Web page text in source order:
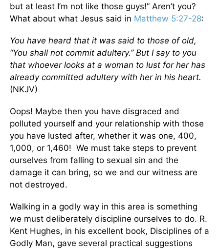
but at least I’m not like those guys!” Aren’t you?
What about what Jesus said in Matthew 5:27-28:
You have heard that it was said to those of old,
“You shall not commit adultery.” But I say to you
that whoever looks at a woman to lust for her has
already committed adultery with her in his heart.
(NKJV)
Oops! Maybe then you have disgraced and
polluted yourself and your relationship with those
you have lusted after, whether it was one, 400,
1,000, or 1,460! We must take steps to prevent
ourselves from falling to sexual sin and the
damage it can bring, so we and our witness are
not destroyed.
Walking in a godly way in this area is something
we must deliberately discipline ourselves to do. R.
Kent Hughes, in his excellent book, Disciplines of a
Godly Man, gave several practical suggestions